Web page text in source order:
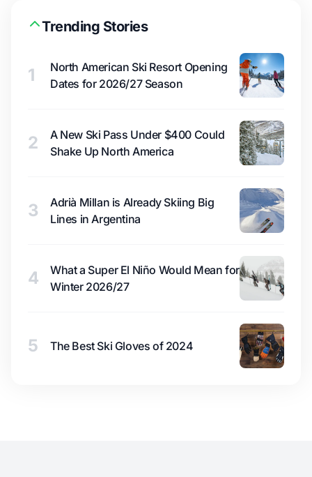
Trending Stories
1
North American Ski Resort Opening
Dates for 2026/27 Season
2
A New Ski Pass Under $400 Could
Shake Up North America
3
Adrià Millan is Already Skiing Big
Lines in Argentina
4
What a Super El Niño Would Mean for
Winter 2026/27
5 The Best Ski Gloves of 2024